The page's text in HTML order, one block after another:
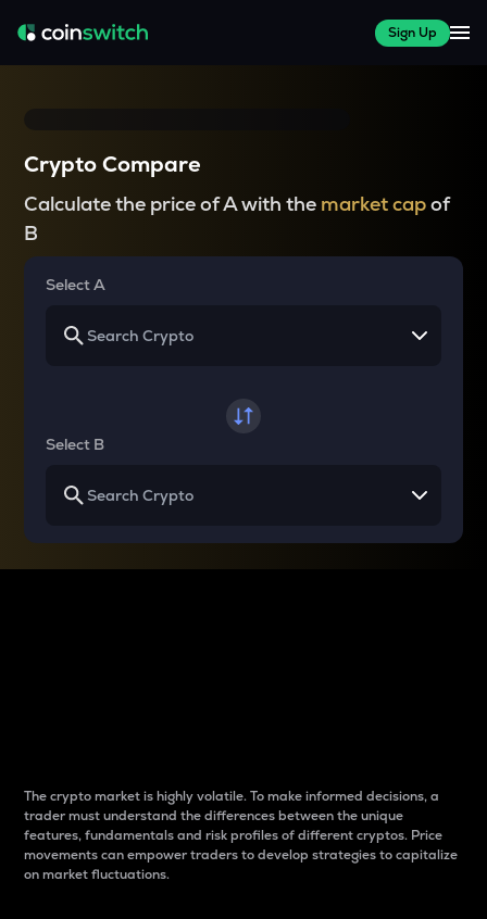
Sign Up
Crypto Compare
Calculate the price of A with the market capof
B
Select A
Select B
The crypto market is highly volatile. To make informed decisions, a
trader must understand the differences between the unique
features, fundamentals and risk profiles of different cryptos. Price
movements can empower traders to develop strategies to capitalize
on market fluctuations.